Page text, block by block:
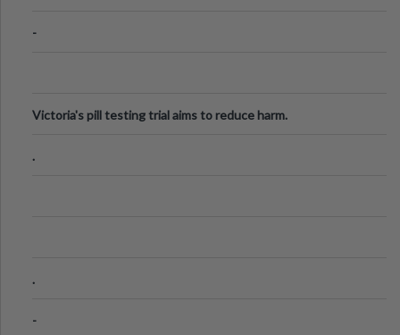
-
Victoria's pill testing trial aims to reduce harm.
.
.
-